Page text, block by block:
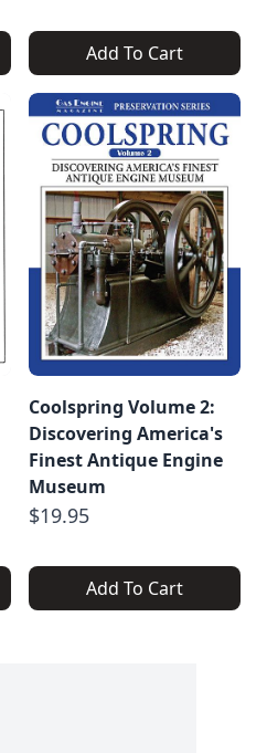
Add To Cart
Coolspring Volume 2:
Discovering America's
Finest Antique Engine
Museum
$19.95
Add To Cart